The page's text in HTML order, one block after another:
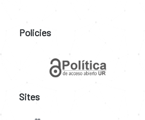
Policies
Sites